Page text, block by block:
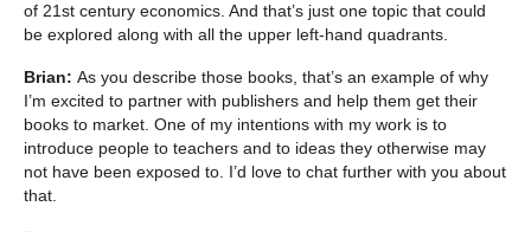
of 21st century economics. And that’s just one topic that could
be explored along with all the upper left-hand quadrants.
Brian: As you describe those books, that’s an example of why
I’m excited to partner with publishers and help them get their
books to market. One of my intentions with my work is to
introduce people to teachers and to ideas they otherwise may
not have been exposed to. I’d love to chat further with you about
that.